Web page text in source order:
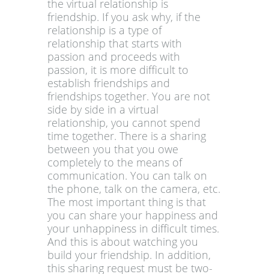
the virtual relationship is
friendship. If you ask why, if the
relationship is a type of
relationship that starts with
passion and proceeds with
passion, it is more difficult to
establish friendships and
friendships together. You are not
side by side in a virtual
relationship, you cannot spend
time together. There is a sharing
between you that you owe
completely to the means of
communication. You can talk on
the phone, talk on the camera, etc.
The most important thing is that
you can share your happiness and
your unhappiness in difficult times.
And this is about watching you
build your friendship. In addition,
this sharing request must be two-